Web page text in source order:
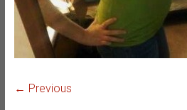
← Previous